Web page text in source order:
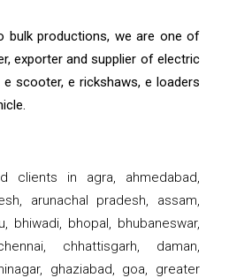
bulk productions, we are one of
exporter and supplier of electric
scooter, e rickshaws, e loaders
clients in agra, ahmedabad,
arunachal pradesh, assam,
bhiwadi, bhopal, bhubaneswar,
chhattisgarh, daman,
ghaziabad, goa, greater